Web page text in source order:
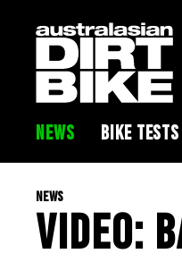
NEWS BIKE TESTS
NEWS
VIDEO: